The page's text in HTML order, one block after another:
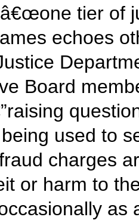
tier of
echoes
Board
used to
charges
or harm to
as